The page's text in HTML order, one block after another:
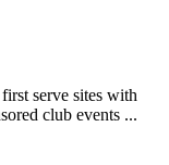
serve sites with
club events ...